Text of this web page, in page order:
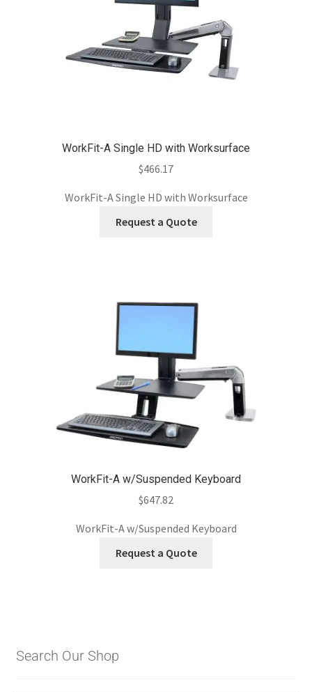
WorkFit-A Single HD with Worksurface
$466.17
WorkFit-A Single HD with Worksurface
Request a Quote
WorkFit-A w/Suspended Keyboard
$647.82
WorkFit-A w/Suspended Keyboard
Request a Quote
Search Our Shop